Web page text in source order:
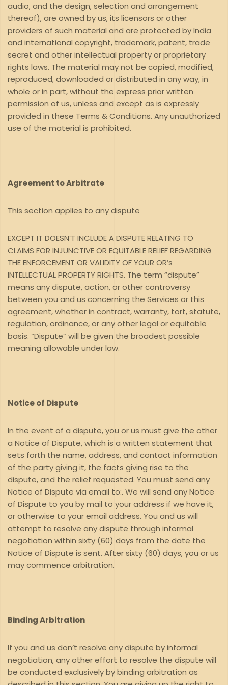
audio, and the design, selection and arrangement
thereof), are owned by us, its licensors or other
providers of such material and are protected by India
and international copyright, trademark, patent, trade
secret and other intellectual property or proprietary
rights laws. The material may not be copied, modified,
reproduced, downloaded or distributed in any way, in
whole or in part, without the express prior written
permission of us, unless and except as is expressly
provided in these Terms & Conditions. Any unauthorized
use of the material is prohibited.
Agreement to Arbitrate
This section applies to any dispute
EXCEPT IT DOESN’T INCLUDE A DISPUTE RELATING TO
CLAIMS FOR INJUNCTIVE OR EQUITABLE RELIEF REGARDING
THE ENFORCEMENT OR VALIDITY OF YOUR OR’s
INTELLECTUAL PROPERTY RIGHTS. The term “dispute”
means any dispute, action, or other controversy
between you and us concerning the Services or this
agreement, whether in contract, warranty, tort, statute,
regulation, ordinance, or any other legal or equitable
basis. “Dispute” will be given the broadest possible
meaning allowable under law.
Notice of Dispute
In the event of a dispute, you or us must give the other
a Notice of Dispute, which is a written statement that
sets forth the name, address, and contact information
of the party giving it, the facts giving rise to the
dispute, and the relief requested. You must send any
Notice of Dispute via email to:. We will send any Notice
of Dispute to you by mail to your address if we have it,
or otherwise to your email address. You and us will
attempt to resolve any dispute through informal
negotiation within sixty (60) days from the date the
Notice of Dispute is sent. After sixty (60) days, you or us
may commence arbitration.
Binding Arbitration
If you and us don’t resolve any dispute by informal
negotiation, any other effort to resolve the dispute will
be conducted exclusively by binding arbitration as